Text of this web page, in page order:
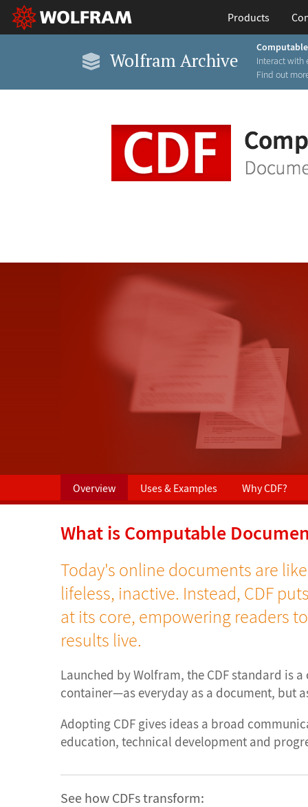
Products
Wolfram Archive
Interact with
Find out
Overview Uses & Examples Why CDF?
What is Computable
Today's online documents are
lifeless, inactive. Instead, CDF
at its core, empowering readers
results live.
Launched by Wolfram, the CDF standard is
container—as everyday as a document, but
Adopting CDF gives ideas a broad
education, technical development and
See how CDFs transform: